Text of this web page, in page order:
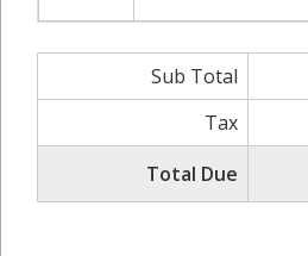
Sub Total
Tax
Total Due